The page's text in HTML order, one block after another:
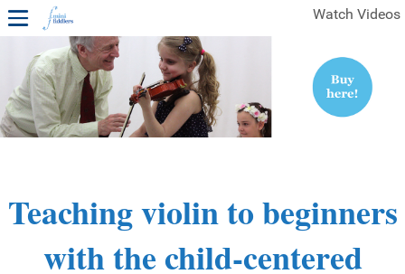
Watch Videos
1ST YEAR VIDEOS
FREE SAMPLES OF MINIFIDDLERS VIDEOS
Teaching violin to beginners
with the child-centered